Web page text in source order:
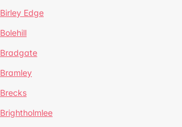
Birley Edge
Bolehill
Bradgate
Bramley
Brecks
Brightholmlee